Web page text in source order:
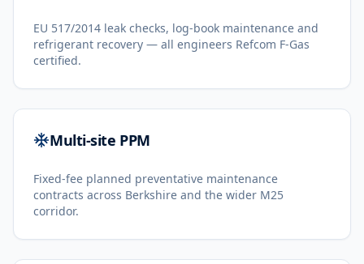
EU 517/2014 leak checks, log-book maintenance and
refrigerant recovery — all engineers Refcom F-Gas
certified.
Multi-site PPM
Fixed-fee planned preventative maintenance
contracts across Berkshire and the wider M25
corridor.